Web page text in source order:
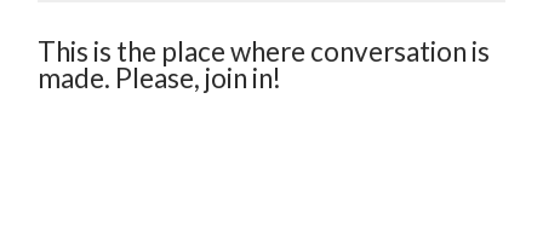
This is the place where conversation is
made. Please, join in!